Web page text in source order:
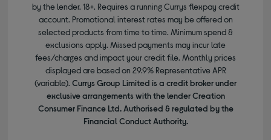
by the lender. 18+. Requires a running Currys flexpay credit
account. Promotional interest rates may be offered on
selected products from time to time. Minimum spend &
exclusions apply. Missed payments may incur late
fees/charges and impact your credit file. Monthly prices
displayed are based on 29.9% Representative APR
(variable). Currys Group Limited is a credit broker under
exclusive arrangements with the lender Creation
Consumer Finance Ltd. Authorised & regulated by the
Financial Conduct Authority.